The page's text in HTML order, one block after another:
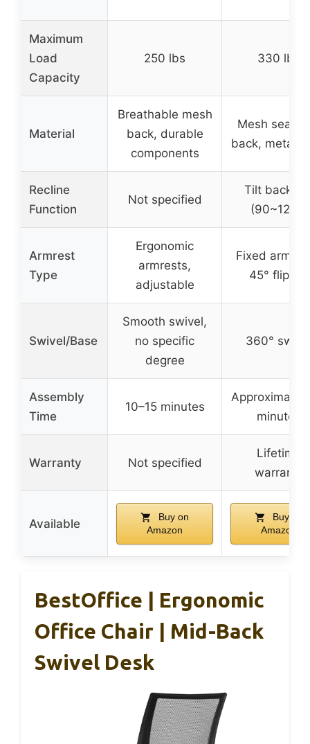
Maximum
Load
Capacity
250 lbs 330 lbs
Material
Breathable mesh
back, durable
components
Mesh seat
back, metal
Recline
Function
Not specified
Tilt
(90~120°)
Armrest
Type
Ergonomic
armrests,
adjustable
Fixed
45° flip-up
Swivel/Base
Smooth swivel,
no specific
degree
360°
Assembly
Time
10–15 minutes
minutes
Warranty Not specified
Lifetime
warranty
Available
Buy on
Amazon
Buy on
Amazon
BestOffice | Ergonomic
Office Chair | Mid-Back
Swivel Desk